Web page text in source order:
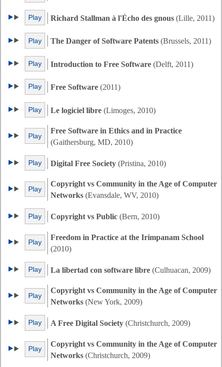
Play Richard Stallman à l'Écho des gnous (Lille, 2011)
Play The Danger of Software Patents (Brussels, 2011)
Play Introduction to Free Software (Delft, 2011)
Play Free Software (2011)
Play Le logiciel libre (Limoges, 2010)
Play
Free Software in Ethics and in Practice
(Gaithersburg, MD, 2010)
Play Digital Free Society (Pristina, 2010)
Play
Copyright vs Community in the Age of Computer
Networks (Evansdale, WV, 2010)
Play Copyright vs Public (Bern, 2010)
Play
Freedom in Practice at the Irimpanam School
(2010)
Play La libertad con software libre (Culhuacan, 2009)
Play
Copyright vs Community in the Age of Computer
Networks (New York, 2009)
Play A Free Digital Society (Christchurch, 2009)
Play
Copyright vs Community in the Age of Computer
Networks (Christchurch, 2009)